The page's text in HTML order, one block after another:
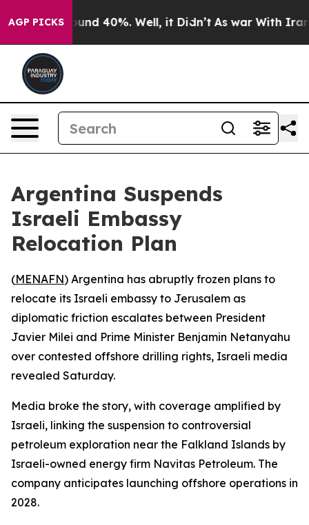
AGP PICKSAround 40%. Well, it Didn’t As war With Iran
Argentina Suspends
Israeli Embassy
Relocation Plan
(MENAFN) Argentina has abruptly frozen plans to
relocate its Israeli embassy to Jerusalem as
diplomatic friction escalates between President
Javier Milei and Prime Minister Benjamin Netanyahu
over contested offshore drilling rights, Israeli media
revealed Saturday.
Media broke the story, with coverage amplified by
Israeli, linking the suspension to controversial
petroleum exploration near the Falkland Islands by
Israeli-owned energy firm Navitas Petroleum. The
company anticipates launching offshore operations in
2028.